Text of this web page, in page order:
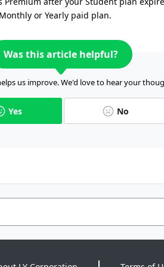
or Yearly paid plan.
Was this article helpful?
us improve. We'd love to hear your
Yes No